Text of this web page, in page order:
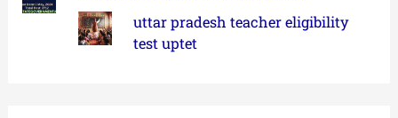
uttar pradesh teacher eligibility
test uptet